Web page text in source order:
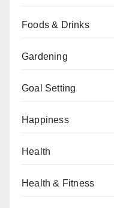
Foods & Drinks
Gardening
Goal Setting
Happiness
Health
Health & Fitness